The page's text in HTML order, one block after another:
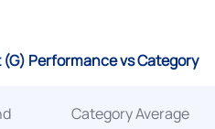
Performance vs Category
Category Average